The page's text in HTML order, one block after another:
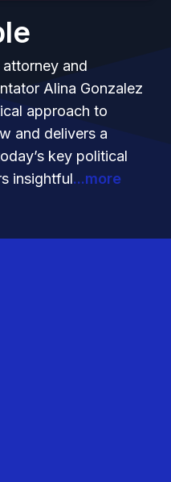
and
Alina Gonzalez
approach to
and delivers a
key political
insightful...more